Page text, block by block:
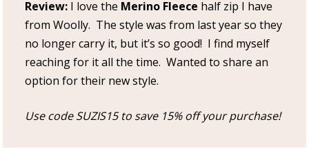
Review:I love the Merino Fleece half zip I have
from Woolly. The style was from last year so they
no longer carry it, but it’s so good! I find myself
reaching for it all the time. Wanted to share an
option for their new style.
Use code SUZIS15 to save 15% off your purchase!